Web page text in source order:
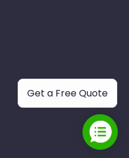
Get a Free Quote